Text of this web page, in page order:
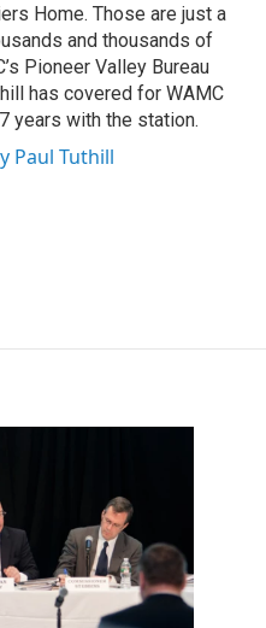
Home. Those are just a
and thousands of
Pioneer Valley Bureau
has covered for WAMC
years with the station.
Paul Tuthill